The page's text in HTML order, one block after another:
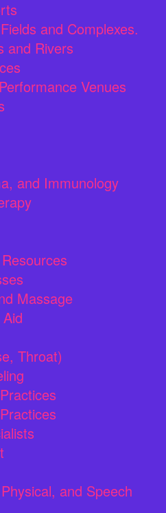
and Complexes.
and Rivers
Venues
and Immunology
Massage
Throat)
and Speech